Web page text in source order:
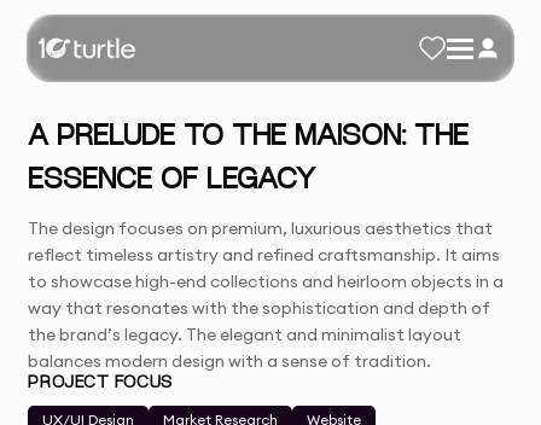
A PRELUDE TO THE MAISON: THE
ESSENCE OF LEGACY
The design focuses on premium, luxurious aesthetics that
reflect timeless artistry and refined craftsmanship. It aims
to showcase high-end collections and heirloom objects in a
way that resonates with the sophistication and depth of
the brand’s legacy. The elegant and minimalist layout
balances modern design with a sense of tradition.
PROJECT FOCUS
UX/UI Design
Market Research Website